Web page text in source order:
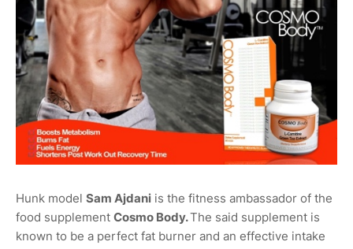
Hunk model Sam Ajdani is the fitness ambassador of the
food supplement Cosmo Body.The said supplement is
known to be a perfect fat burner and an effective intake